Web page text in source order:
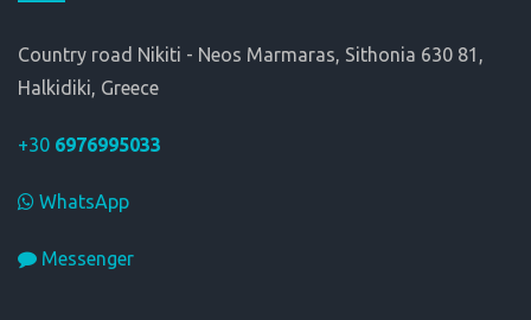
Country road Nikiti - Neos Marmaras, Sithonia 630 81,
Halkidiki, Greece
+30 6976995033
WhatsApp
Messenger